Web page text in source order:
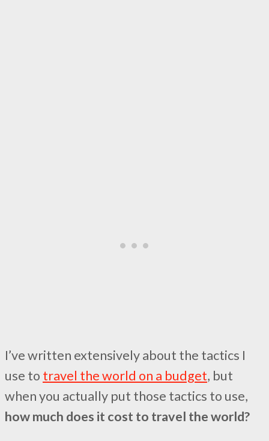
I’ve written extensively about the tactics I
use to travel the world on a budget, but
when you actually put those tactics to use,
how much does it cost to travel the world?